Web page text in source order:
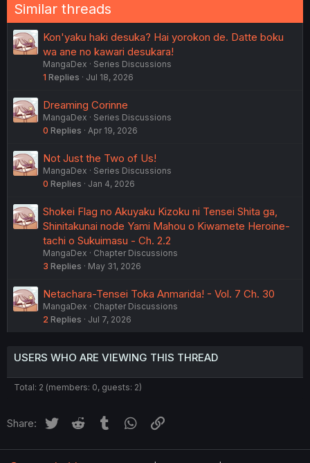
Similar threads
Kon'yaku haki desuka? Hai yorokon de. Datte boku
wa ane no kawari desukara!
MangaDex
Series Discussions
1 Replies Jul 18, 2026
Dreaming Corinne
MangaDex
Series Discussions
0 Replies Apr 19, 2026
Not Just the Two of Us!
MangaDex
Series Discussions
0 Replies Jan 4, 2026
Shokei Flag no Akuyaku Kizoku ni Tensei Shita ga,
Shinitakunai node Yami Mahou o Kiwamete Heroine-
tachi o Sukuimasu - Ch. 2.2
MangaDex
Chapter Discussions
3 Replies May 31, 2026
Netachara-Tensei Toka Anmarida! - Vol. 7 Ch. 30
MangaDex
Chapter Discussions
2 Replies Jul 7, 2026
USERS WHO ARE VIEWING THIS THREAD
Total: 2 (members: 0, guests: 2)
Share: Twitter Reddit Tumblr WhatsApp